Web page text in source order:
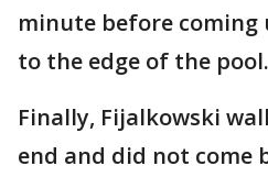
minute before coming
to the edge of the pool.
Finally, Fijalkowski
end and did not come